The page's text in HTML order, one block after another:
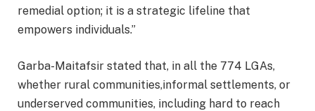
remedial option; it is a strategic lifeline that
empowers individuals.”
Garba-Maitafsir stated that, in all the 774 LGAs,
whether rural communities,informal settlements, or
underserved communities, including hard to reach